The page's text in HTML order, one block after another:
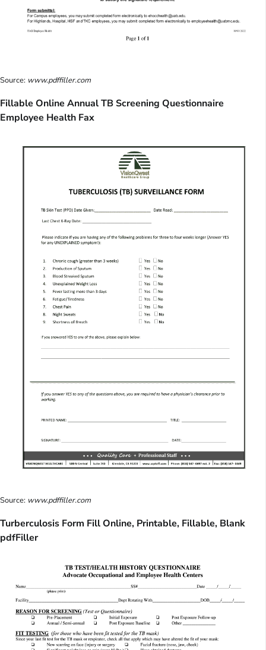
Source: www.pdffiller.com
Fillable Online Annual TB Screening Questionnaire
Employee Health Fax
Source: www.pdffiller.com
Turberculosis Form Fill Online, Printable, Fillable, Blank
pdfFiller